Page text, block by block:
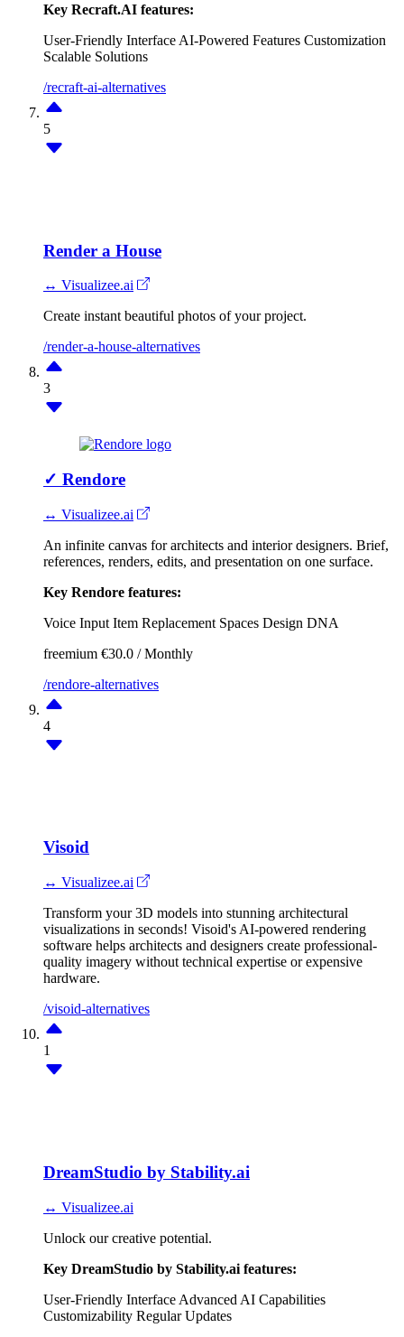
Key Recraft.AI features:
User-Friendly Interface AI-Powered Features Customization
Scalable Solutions
/recraft-ai-alternatives
5
Render a House
↔ Visualizee.ai
Create instant beautiful photos of your project.
/render-a-house-alternatives
3
✓ Rendore
↔ Visualizee.ai
An infinite canvas for architects and interior designers. Brief,
references, renders, edits, and presentation on one surface.
Key Rendore features:
Voice Input Item Replacement Spaces Design DNA
freemium €30.0 / Monthly
/rendore-alternatives
4
Visoid
↔ Visualizee.ai
Transform your 3D models into stunning architectural
visualizations in seconds! Visoid's AI-powered rendering
software helps architects and designers create professional-
quality imagery without technical expertise or expensive
hardware.
/visoid-alternatives
1
DreamStudio by Stability.ai
↔ Visualizee.ai
Unlock our creative potential.
Key DreamStudio by Stability.ai features:
User-Friendly Interface Advanced AI Capabilities
Customizability Regular Updates